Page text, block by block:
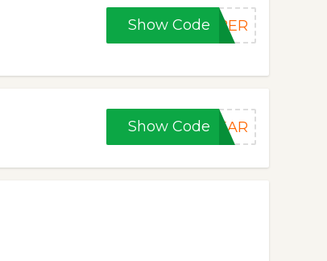
Show CodeYBER
Show CodeYEAR